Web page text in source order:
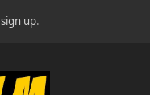
sign up.